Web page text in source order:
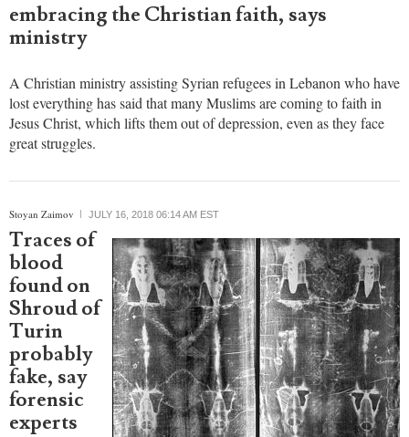
embracing the Christian faith, says
ministry
A Christian ministry assisting Syrian refugees in Lebanon who have
lost everything has said that many Muslims are coming to faith in
Jesus Christ, which lifts them out of depression, even as they face
great struggles.
Stoyan Zaimov JULY 16, 2018 06:14 AM EST
Traces of
blood
found on
Shroud of
Turin
probably
fake, say
forensic
experts